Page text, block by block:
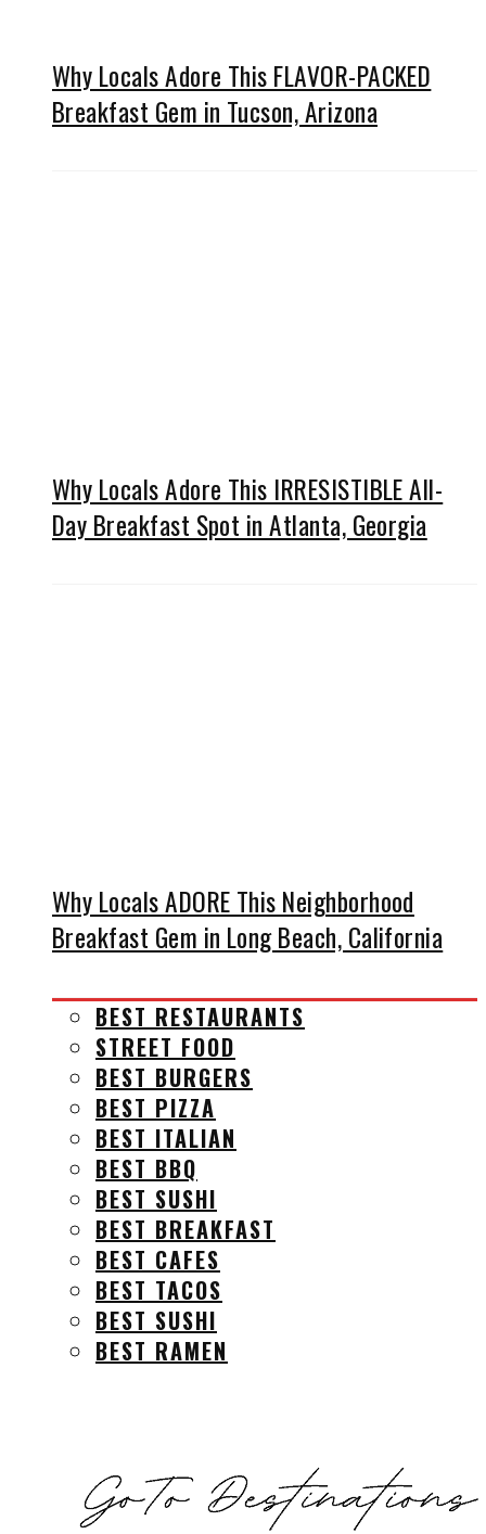
Why Locals Adore This FLAVOR-PACKED
Breakfast Gem in Tucson, Arizona
Why Locals Adore This IRRESISTIBLE All-
Day Breakfast Spot in Atlanta, Georgia
Why Locals ADORE This Neighborhood
Breakfast Gem in Long Beach, California
BEST RESTAURANTS
STREET FOOD
BEST BURGERS
BEST PIZZA
BEST ITALIAN
BEST BBQ
BEST SUSHI
BEST BREAKFAST
BEST CAFES
BEST TACOS
BEST SUSHI
BEST RAMEN